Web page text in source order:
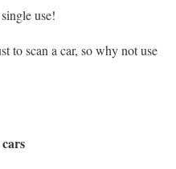
use!
to scan a car, so why not use